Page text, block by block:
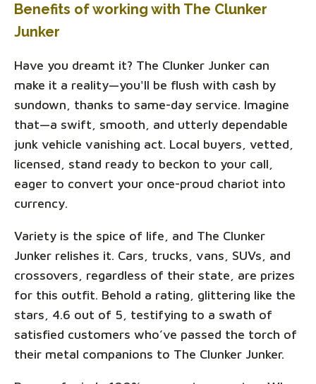
Benefits of working with The Clunker
Junker
Have you dreamt it? The Clunker Junker can
make it a reality—you'll be flush with cash by
sundown, thanks to same-day service. Imagine
that—a swift, smooth, and utterly dependable
junk vehicle vanishing act. Local buyers, vetted,
licensed, stand ready to beckon to your call,
eager to convert your once-proud chariot into
currency.
Variety is the spice of life, and The Clunker
Junker relishes it. Cars, trucks, vans, SUVs, and
crossovers, regardless of their state, are prizes
for this outfit. Behold a rating, glittering like the
stars, 4.6 out of 5, testifying to a swath of
satisfied customers who’ve passed the torch of
their metal companions to The Clunker Junker.